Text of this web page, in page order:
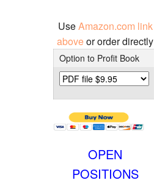
UseAmazon.com link
aboveor order directly
Option to Profit Book
OPEN
POSITIONS